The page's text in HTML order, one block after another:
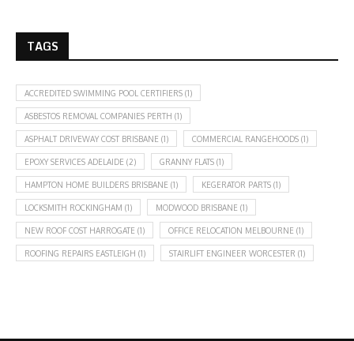
TAGS
ACCREDITED SWIMMING POOL CERTIFIERS (1)
ASBESTOS REMOVAL COMPANIES PERTH (1)
ASPHALT DRIVEWAY COST BRISBANE (1) COMMERCIAL RANGEHOODS (1)
EPOXY SERVICES ADELAIDE (2) GRANNY FLATS (1)
HAMPTON HOME BUILDERS BRISBANE (1) KEGERATOR PARTS (1)
LOCKSMITH ROCKINGHAM (1) MODWOOD BRISBANE (1)
NEW ROOF COST HARROGATE (1) OFFICE RELOCATION MELBOURNE (1)
ROOFING REPAIRS EASTLEIGH (1) STAIRLIFT ENGINEER WORCESTER (1)